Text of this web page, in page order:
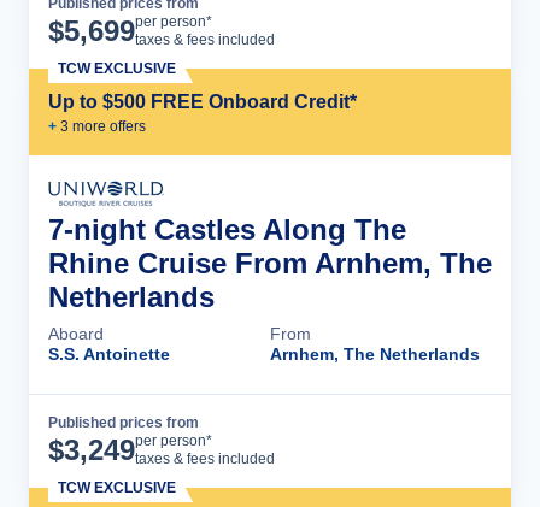
Published prices from
$5,699per person*
taxes & fees included
Up to $500 FREE Onboard Credit*
+ 3 more offers
TCW EXCLUSIVE
7-night Castles Along The
Rhine Cruise From Arnhem, The
Netherlands
Aboard
S.S. Antoinette
From
Arnhem, The Netherlands
Published prices from
$3,249per person*
taxes & fees included
TCW EXCLUSIVE